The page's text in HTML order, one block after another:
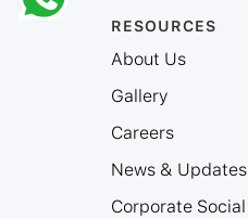
RESOURCES
About Us
Gallery
Careers
News & Updates
Corporate Social